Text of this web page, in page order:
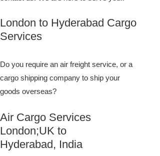
London to Hyderabad Cargo
Services
Do you require an air freight service, or a
cargo shipping company to ship your
goods overseas?
Air Cargo Services
London;UK to ​​​​​​​​​​
Hyderabad, India